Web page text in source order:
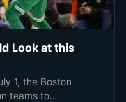
Look at this
1, the Boston
teams to…